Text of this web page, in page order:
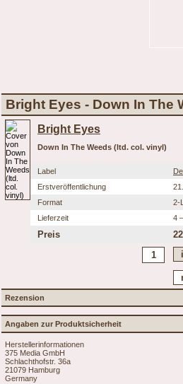
Bright Eyes - Down In The
Bright Eyes
Down In The Weeds (ltd. col. vinyl)
Label
Erstveröffentlichung
Format
2-
Lieferzeit
4
Preis
Rezension
Angaben zur Produktsicherheit
Herstellerinformationen
375 Media GmbH
Schlachthofstr. 36a
21079 Hamburg
Germany